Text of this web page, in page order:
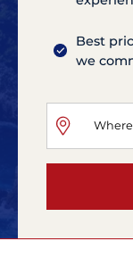
Best
we